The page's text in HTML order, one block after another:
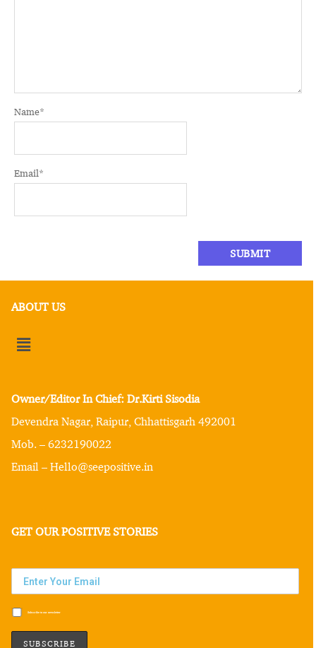
Name*
Email*
ABOUT US
Owner/Editor In Chief: Dr.Kirti Sisodia
Devendra Nagar, Raipur, Chhattisgarh 492001
Mob. – 6232190022
Email – Hello@seepositive.in
GET OUR POSITIVE STORIES
Subscribe to our newsletter